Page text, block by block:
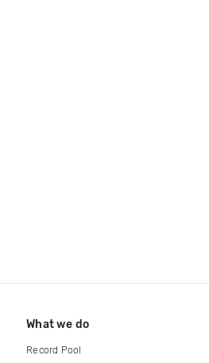
What we do
Record Pool